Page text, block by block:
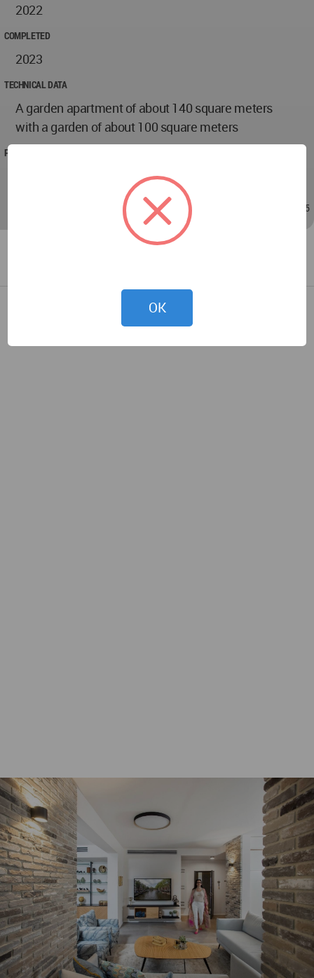
2022
COMPLETED
2023
TECHNICAL DATA
A garden apartment of about 140 square meters
with a garden of about 100 square meters
PROJECT TEAM
Nov 20, 2023 - 09:05 Nov 20, 2023 - 09:05
OK